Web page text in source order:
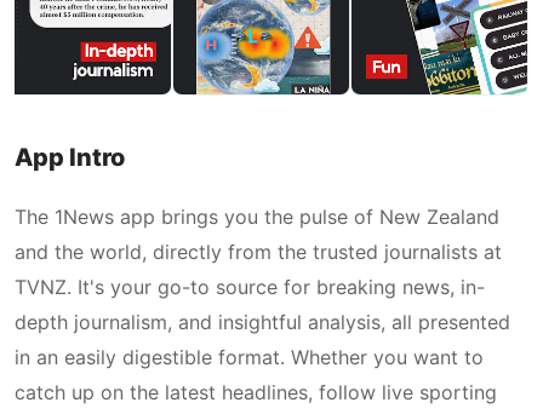
App Intro
The 1News app brings you the pulse of New Zealand
and the world, directly from the trusted journalists at
TVNZ. It's your go-to source for breaking news, in-
depth journalism, and insightful analysis, all presented
in an easily digestible format. Whether you want to
catch up on the latest headlines, follow live sporting